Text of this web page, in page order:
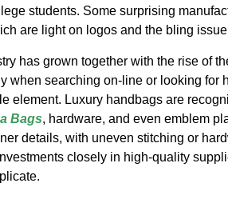
students. Some surprising
are light on logos and the bling
has grown together with the rise of
when searching on-line or looking for
element. Luxury handbags are
Bags, hardware, and even emblem
details, with uneven stitching or
closely in high-quality